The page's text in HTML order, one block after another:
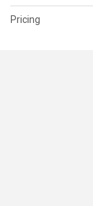
Pricing